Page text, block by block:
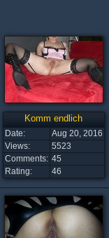
Komm endlich
Date:
Aug 20, 2016
Views:
5523
Comments: 45
Rating:
46